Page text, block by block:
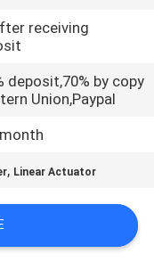
receiving
deposit,70% by copy
Union,Paypal
, Linear Actuator